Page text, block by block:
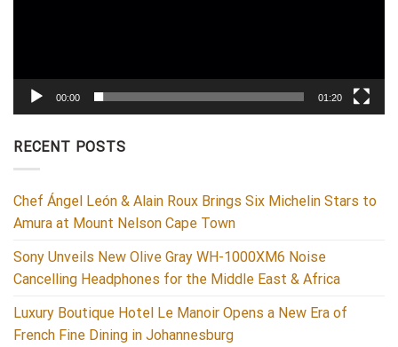
00:00 01:20
RECENT POSTS
Chef Ángel León & Alain Roux Brings Six Michelin Stars to
Amura at Mount Nelson Cape Town
Sony Unveils New Olive Gray WH-1000XM6 Noise
Cancelling Headphones for the Middle East & Africa
Luxury Boutique Hotel Le Manoir Opens a New Era of
French Fine Dining in Johannesburg